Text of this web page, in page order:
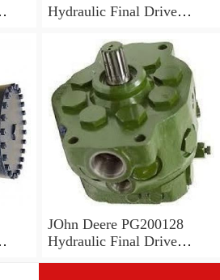
Hydraulic Final Drive
JOhn Deere PG200128
Hydraulic Final Drive